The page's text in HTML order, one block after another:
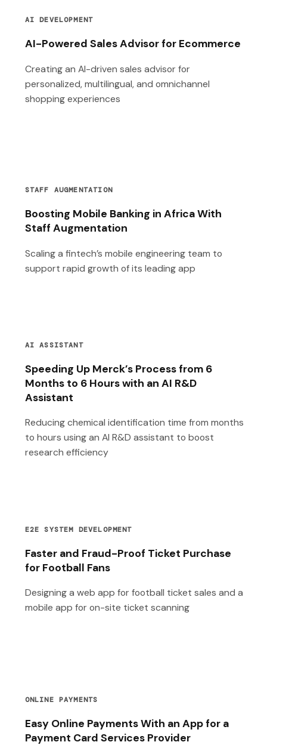
AI DEVELOPMENT
AI-Powered Sales Advisor for Ecommerce
Creating an AI-driven sales advisor for
personalized, multilingual, and omnichannel
shopping experiences
STAFF AUGMENTATION
Boosting Mobile Banking in Africa With
Staff Augmentation
Scaling a fintech’s mobile engineering team to
support rapid growth of its leading app
AI ASSISTANT
Speeding Up Merck’s Process from 6
Months to 6 Hours with an AI R&D
Assistant
Reducing chemical identification time from months
to hours using an AI R&D assistant to boost
research efficiency
E2E SYSTEM DEVELOPMENT
Faster and Fraud-Proof Ticket Purchase
for Football Fans
Designing a web app for football ticket sales and a
mobile app for on-site ticket scanning
ONLINE PAYMENTS
Easy Online Payments With an App for a
Payment Card Services Provider